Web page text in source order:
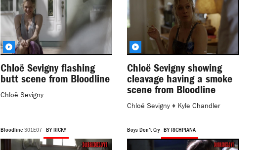
Chloë Sevigny flashing
butt scene from Bloodline
Chloë Sevigny
Chloë Sevigny showing
cleavage having a smoke
scene from Bloodline
Chloë Sevigny ♦ Kyle Chandler
BloodlineS01E07 BY RICKY Boys Don't Cry BY RICHPIANA